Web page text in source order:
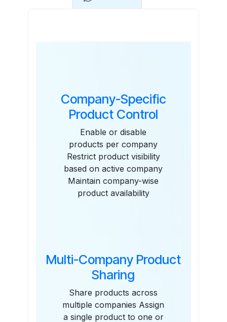
Company-Specific
Product Control
Enable or disable
products per company
Restrict product visibility
based on active company
Maintain company-wise
product availability
Multi-Company Product
Sharing
Share products across
multiple companies Assign
a single product to one or